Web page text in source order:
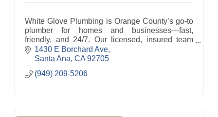
White Glove Plumbing is Orange County’s go-to
plumber for homes and businesses—fast,
friendly, and 24/7. Our licensed, insured team
handles leak detection, drain cleaning & hydro
jetting, and more.
1430 E Borchard Ave
Santa Ana CA 92705
(949) 209-5206